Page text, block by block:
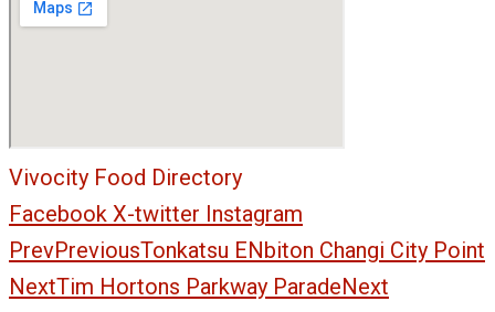
Vivocity Food Directory
Facebook X-twitter Instagram
PrevPreviousTonkatsu ENbiton Changi City Point
NextTim Hortons Parkway ParadeNext